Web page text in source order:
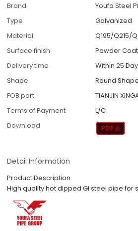
Brand
Youfa Steel
Type
Galvanized
Material
Q195/Q215/
Surface finish
Powder
Delivery time
Within 25
Shape
Round Shape
FOB port
TIANJIN
Terms of Payment
L/C
Download
Detail Information
Product Description
High quality hot dipped GI steel pipe for